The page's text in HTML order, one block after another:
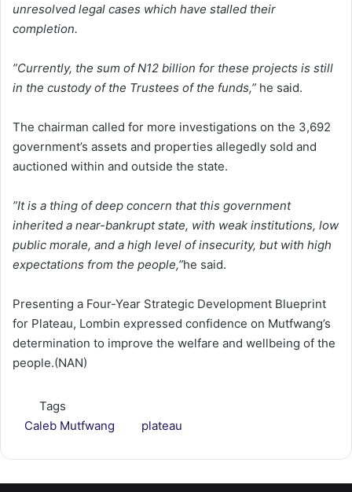
unresolved legal cases which have stalled their
completion.
”Currently, the sum of N12 billion for these projects is still
in the custody of the Trustees of the funds,” he said.
The chairman called for more investigations on the 3,692
government’s assets and properties allegedly sold and
auctioned within and outside the state.
”It is a thing of deep concern that this government
inherited a near-bankrupt state, with weak institutions, low
public morale, and a high level of insecurity, but with high
expectations from the people,”he said.
Presenting a Four-Year Strategic Development Blueprint
for Plateau, Lombin expressed confidence on Mutfwang’s
determination to improve the welfare and wellbeing of the
people.(NAN)
Tags
Caleb Mutfwang
plateau